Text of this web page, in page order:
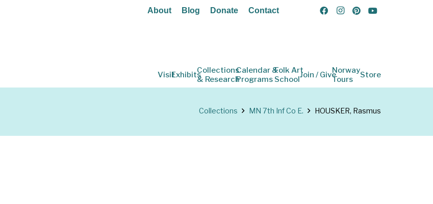
About Blog Donate Contact
VisitExhibitsCollections
& Research
Calendar &
Programs
Folk Art
SchoolJoin / GiveNorway
Tours
Store
Collections MN 7th Inf Co E. HOUSKER, Rasmus